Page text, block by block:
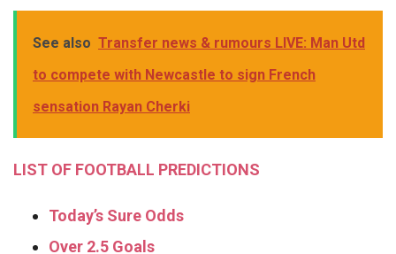
See also Transfer news & rumours LIVE: Man Utd
to compete with Newcastle to sign French
sensation Rayan Cherki
LIST OF FOOTBALL PREDICTIONS
Today’s Sure Odds
Over 2.5 Goals